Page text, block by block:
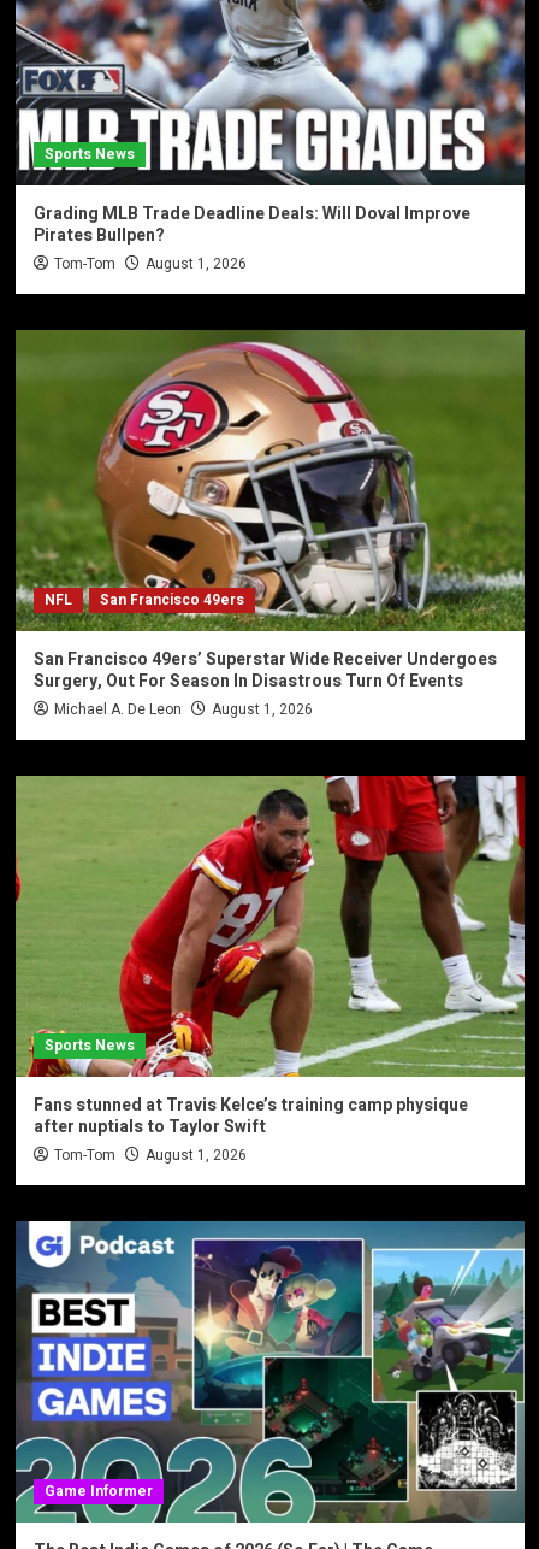
Sports News
Grading MLB Trade Deadline Deals: Will Doval Improve
Pirates Bullpen?
Tom-Tom August 1, 2026
NFL San Francisco 49ers
San Francisco 49ers’ Superstar Wide Receiver Undergoes
Surgery, Out For Season In Disastrous Turn Of Events
Michael A. De Leon August 1, 2026
Sports News
Fans stunned at Travis Kelce’s training camp physique
after nuptials to Taylor Swift
Tom-Tom August 1, 2026
Game Informer